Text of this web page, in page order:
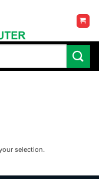
selection.